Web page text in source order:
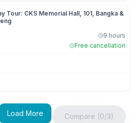
Tour: CKS Memorial Hall, 101, Bangka &
9 hours
Free cancellation
Load More Compare (0/3)